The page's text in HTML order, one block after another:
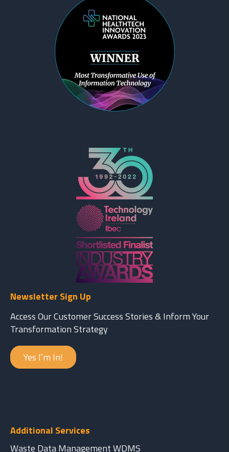
Newsletter Sign Up
Access Our Customer Success Stories & Inform Your
Transformation Strategy
Yes I’m In!
Additional Services
Waste Data Management WDMS